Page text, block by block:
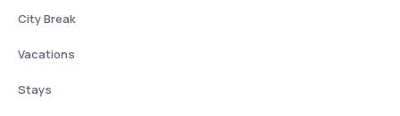
City Break
Vacations
Stays